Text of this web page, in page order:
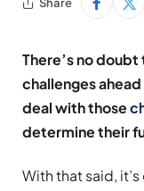
There’s no
challenges
deal with those
determine their
With that said,